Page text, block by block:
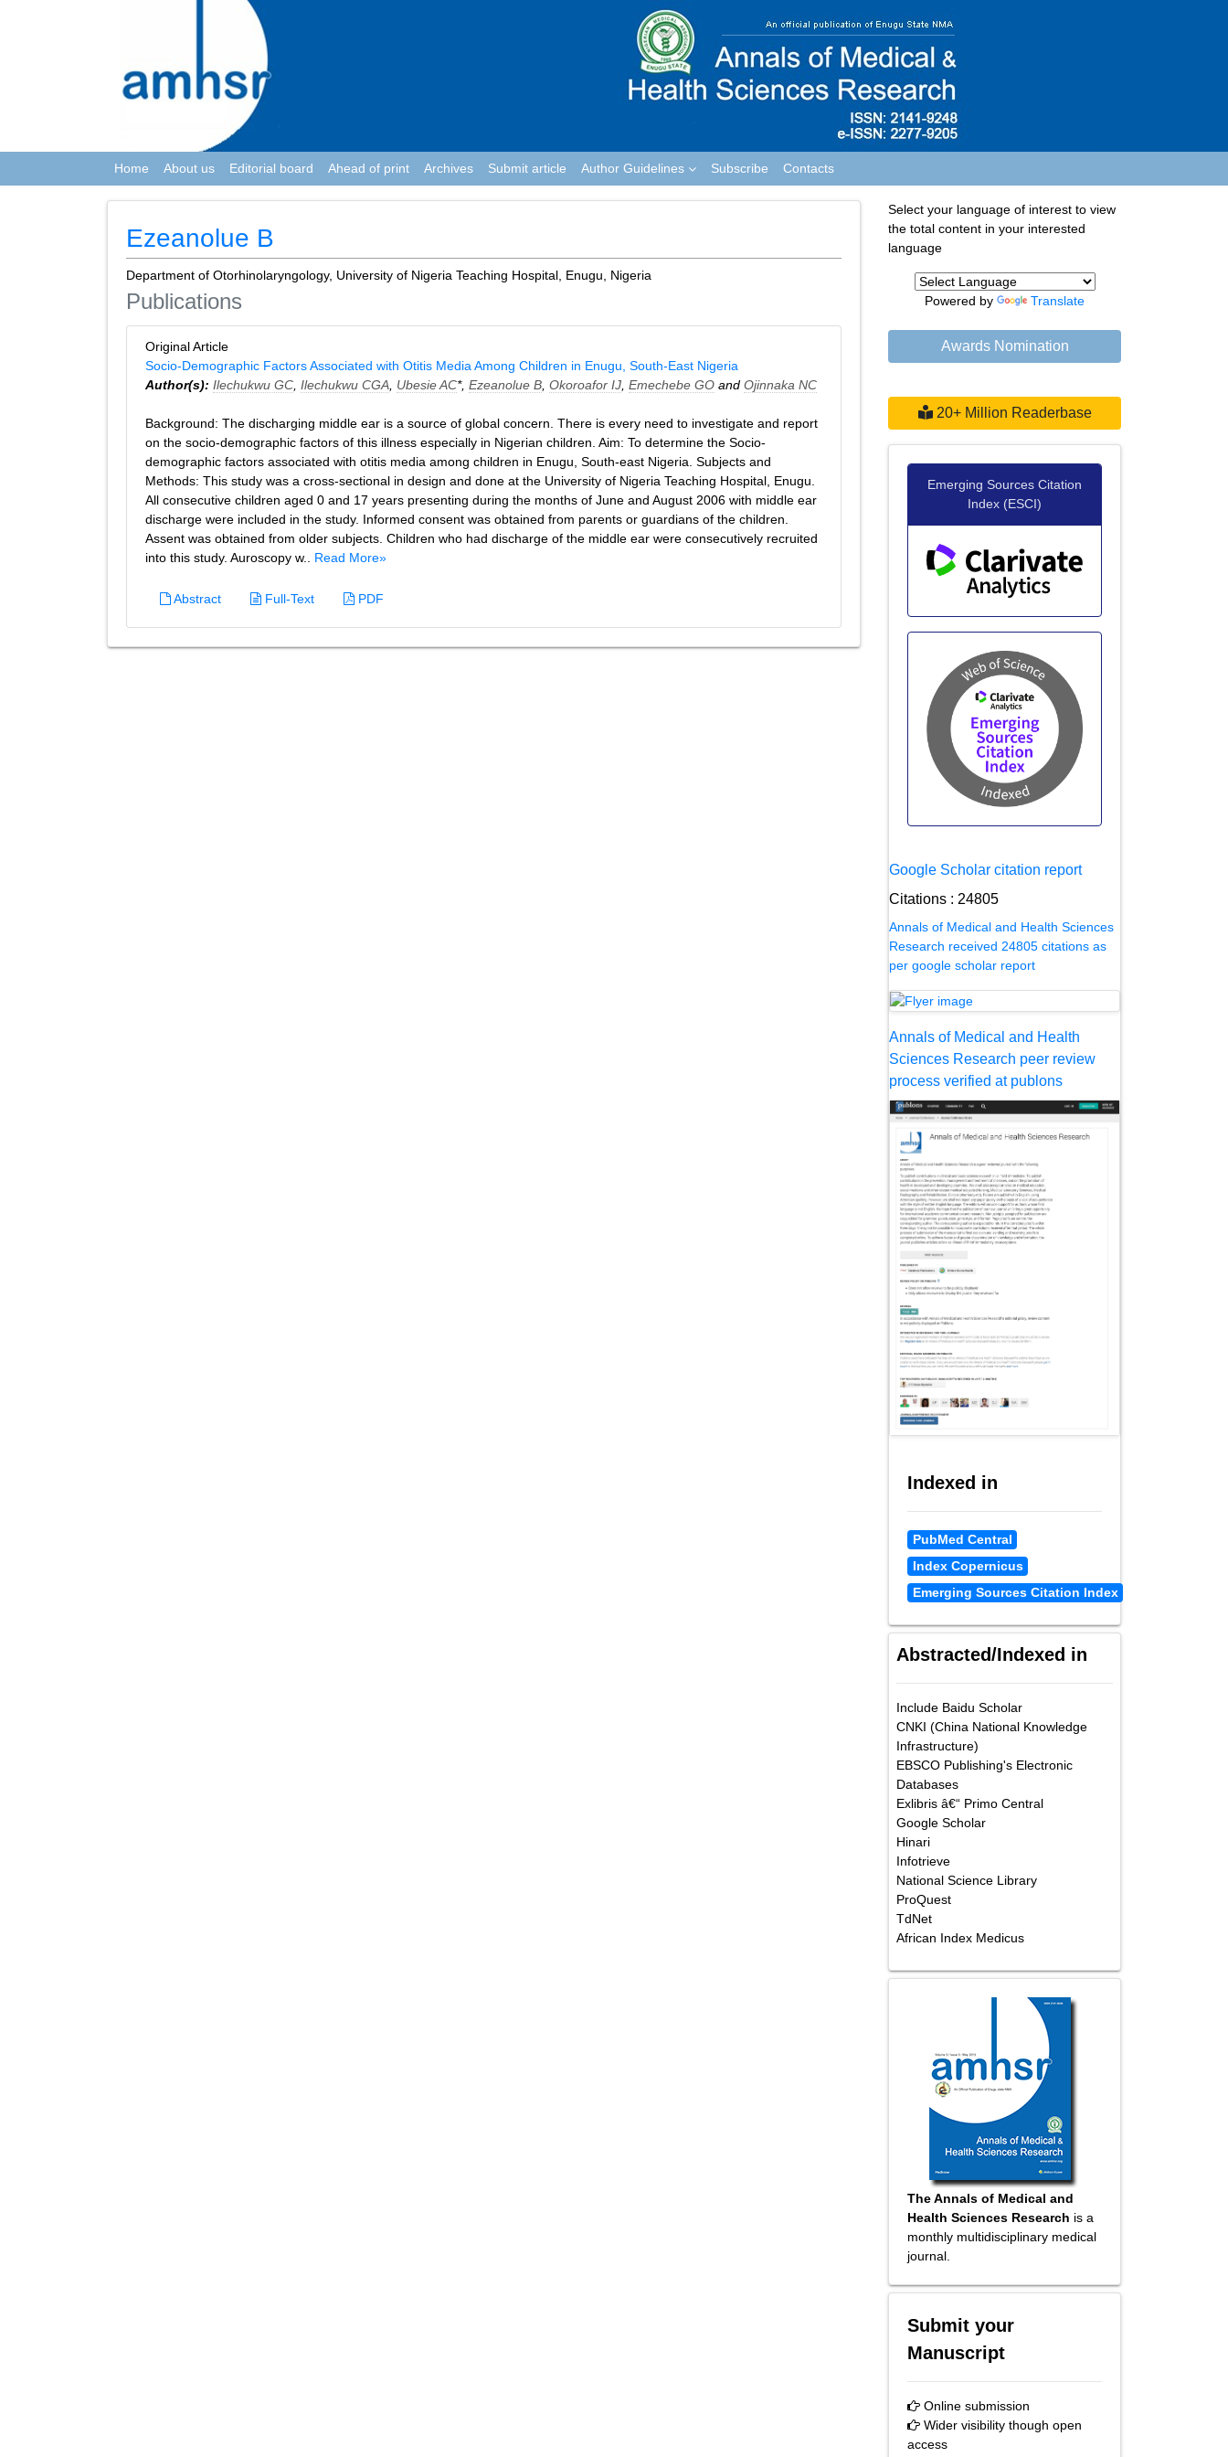
Home About us Editorial board Ahead of print Archives Submit article Author Guidelines Subscribe Contacts
Ezeanolue B
Department of Otorhinolaryngology, University of Nigeria Teaching Hospital, Enugu, Nigeria
Publications
Original Article
Socio-Demographic Factors Associated with Otitis Media Among Children in Enugu, South-East Nigeria
Author(s): Ilechukwu GC Ilechukwu CGA Ubesie AC*, Ezeanolue B Okoroafor IJ Emechebe GO and Ojinnaka NC
Background: The discharging middle ear is a source of global concern. There is every need to investigate and report
on the socio-demographic factors of this illness especially in Nigerian children. Aim: To determine the Socio-
demographic factors associated with otitis media among children in Enugu, South-east Nigeria. Subjects and
Methods: This study was a cross-sectional in design and done at the University of Nigeria Teaching Hospital, Enugu.
All consecutive children aged 0 and 17 years presenting during the months of June and August 2006 with middle ear
discharge were included in the study. Informed consent was obtained from parents or guardians of the children.
Assent was obtained from older subjects. Children who had discharge of the middle ear were consecutively recruited
into this study. Auroscopy w.. Read More»
Abstract Full-Text PDF
Select your language of interest to view
the total content in your interested
language
Powered by Translate
Awards Nomination
20+ Million Readerbase
Emerging Sources Citation
Index (ESCI)
Google Scholar citation report
Citations : 24805
Annals of Medical and Health Sciences
Research received 24805 citations as
per google scholar report
Annals of Medical and Health
Sciences Research peer review
process verified at publons
Indexed in
PubMed Central
Index Copernicus
Emerging Sources Citation Index
Abstracted/Indexed in
Include Baidu Scholar
CNKI (China National Knowledge
Infrastructure)
EBSCO Publishing's Electronic
Databases
Exlibris â€“ Primo Central
Google Scholar
Hinari
Infotrieve
National Science Library
ProQuest
TdNet
African Index Medicus
The Annals of Medical and
Health Sciences Research is a
monthly multidisciplinary medical
journal.
Submit your
Manuscript
Online submission
Wider visibility though open
access